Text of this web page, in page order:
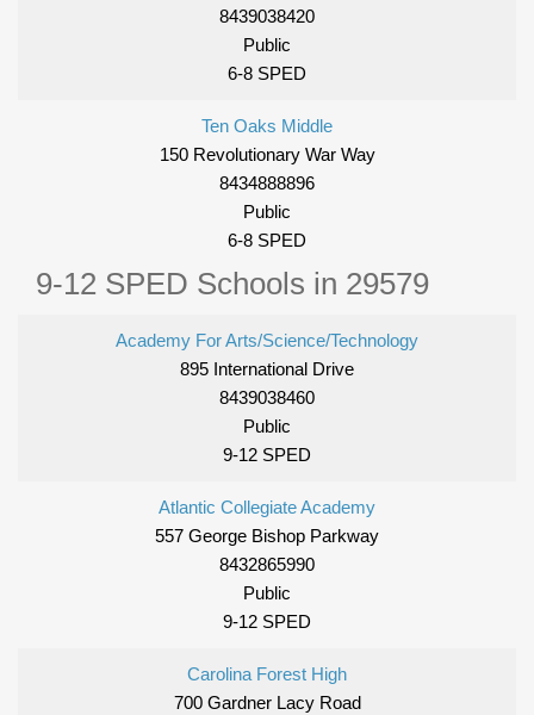
8439038420
Public
6-8 SPED
Ten Oaks Middle
150 Revolutionary War Way
8434888896
Public
6-8 SPED
9-12 SPED Schools in 29579
Academy For Arts/Science/Technology
895 International Drive
8439038460
Public
9-12 SPED
Atlantic Collegiate Academy
557 George Bishop Parkway
8432865990
Public
9-12 SPED
Carolina Forest High
700 Gardner Lacy Road